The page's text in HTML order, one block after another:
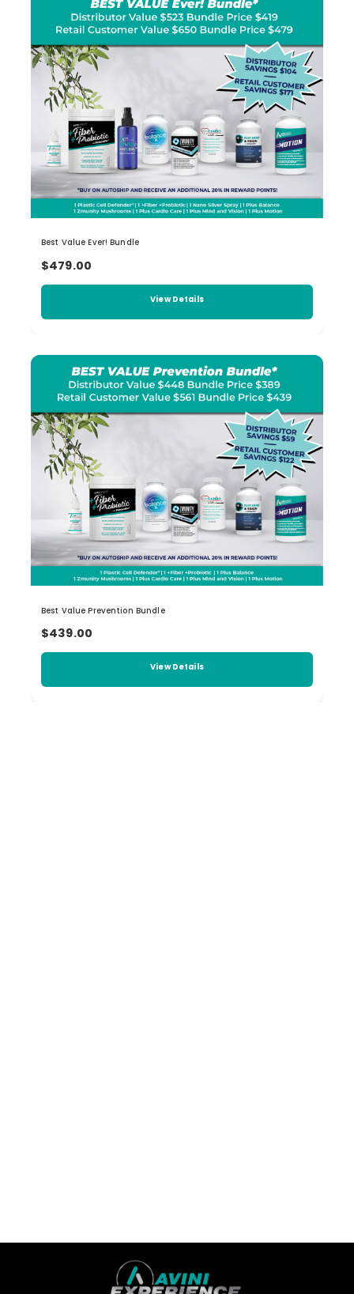
Best Value Ever! Bundle
$479.00
View Details
Best Value Prevention Bundle
$439.00
View Details